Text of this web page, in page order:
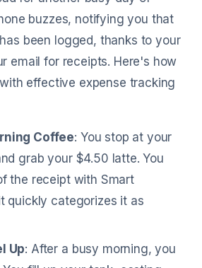
buzzes, notifying you that
been logged, thanks to your
email for receipts. Here's how
effective expense tracking
Coffee: You stop at your
grab your $4.50 latte. You
the receipt with Smart
quickly categorizes it as
Up: After a busy morning, you